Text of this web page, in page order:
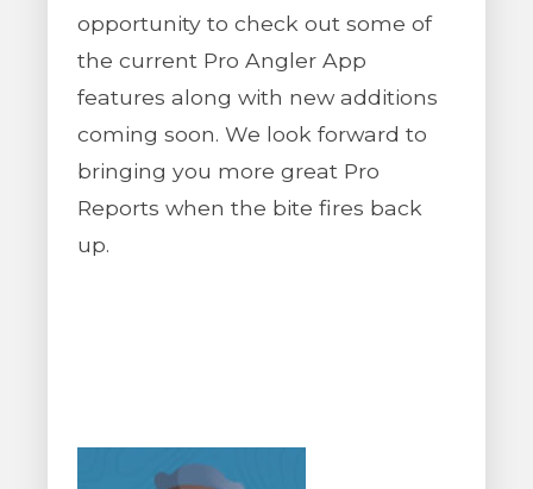
opportunity to check out some of
the current Pro Angler App
features along with new additions
coming soon. We look forward to
bringing you more great Pro
Reports when the bite fires back
up.